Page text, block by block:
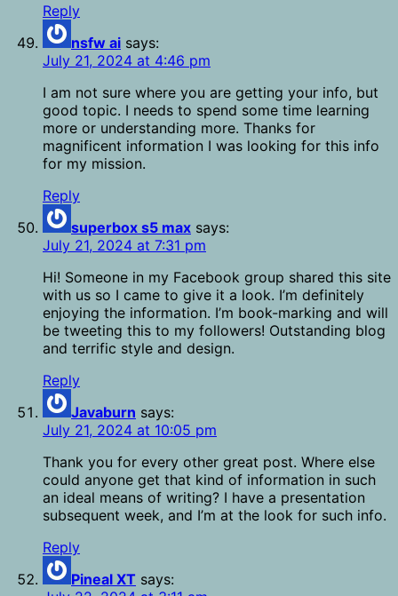
Reply
nsfw ai says:
July 21, 2024 at 4:46 pm
I am not sure where you are getting your info, but
good topic. I needs to spend some time learning
more or understanding more. Thanks for
magnificent information I was looking for this info
for my mission.
Reply
superbox s5 max says:
July 21, 2024 at 7:31 pm
Hi! Someone in my Facebook group shared this site
with us so I came to give it a look. I’m definitely
enjoying the information. I’m book-marking and will
be tweeting this to my followers! Outstanding blog
and terrific style and design.
Reply
Javaburn says:
July 21, 2024 at 10:05 pm
Thank you for every other great post. Where else
could anyone get that kind of information in such
an ideal means of writing? I have a presentation
subsequent week, and I’m at the look for such info.
Reply
Pineal XT says: